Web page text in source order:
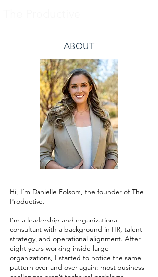
ABOUT
Hi, I’m Danielle Folsom, the founder of The
Productive.
I’m a leadership and organizational
consultant with a background in HR, talent
strategy, and operational alignment. After
eight years working inside large
organizations, I started to notice the same
pattern over and over again: most business